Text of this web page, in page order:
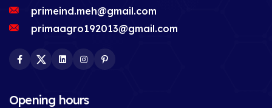
primeind.meh@gmail.com
primaagro192013@gmail.com
Facebook
TwitterLinkedInInstagram
Opening hours